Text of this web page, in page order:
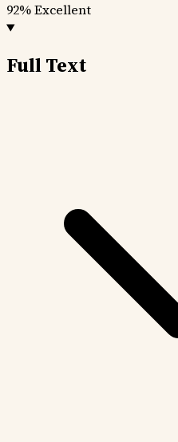
92%Excellent
Full Text